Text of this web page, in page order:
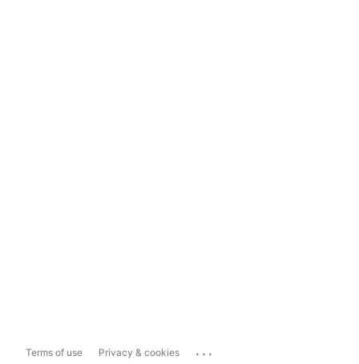
Terms of use Privacy & cookies ...